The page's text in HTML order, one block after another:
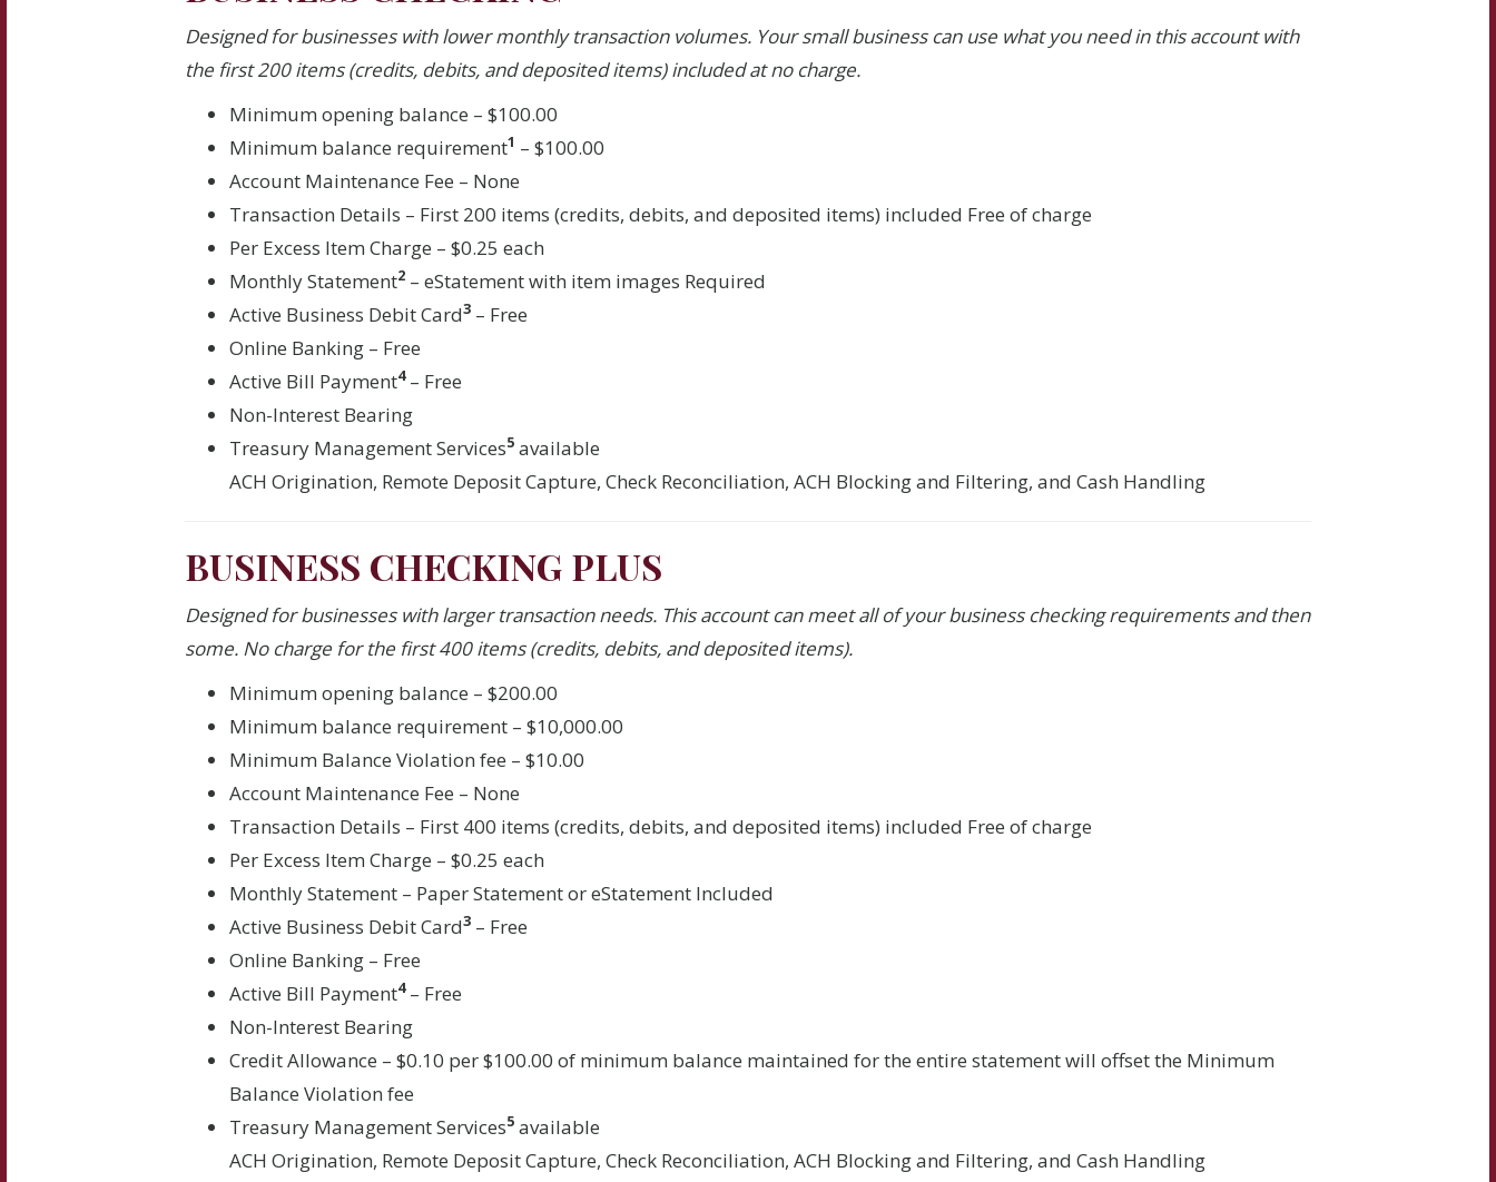
Designed for businesses with lower monthly transaction volumes. Your small business can use what you need in this account with
the first 200 items (credits, debits, and deposited items) included at no charge.
Minimum opening balance – $100.00
Minimum balance requirement1 – $100.00
Account Maintenance Fee – None
Transaction Details – First 200 items (credits, debits, and deposited items) included Free of charge
Per Excess Item Charge – $0.25 each
Monthly Statement2 – eStatement with item images Required
Active Business Debit Card3 – Free
Online Banking – Free
Active Bill Payment4– Free
Non-Interest Bearing
Treasury Management Services5 available
ACH Origination, Remote Deposit Capture, Check Reconciliation, ACH Blocking and Filtering, and Cash Handling
BUSINESS CHECKING PLUS
Designed for businesses with larger transaction needs. This account can meet all of your business checking requirements and then
some. No charge for the first 400 items (credits, debits, and deposited items).
Minimum opening balance – $200.00
Minimum balance requirement – $10,000.00
Minimum Balance Violation fee – $10.00
Account Maintenance Fee – None
Transaction Details – First 400 items (credits, debits, and deposited items) included Free of charge
Per Excess Item Charge – $0.25 each
Monthly Statement – Paper Statement or eStatement Included
Active Business Debit Card3 – Free
Online Banking – Free
Active Bill Payment4– Free
Non-Interest Bearing
Credit Allowance – $0.10 per $100.00 of minimum balance maintained for the entire statement will offset the Minimum
Balance Violation fee
Treasury Management Services5 available
ACH Origination, Remote Deposit Capture, Check Reconciliation, ACH Blocking and Filtering, and Cash Handling